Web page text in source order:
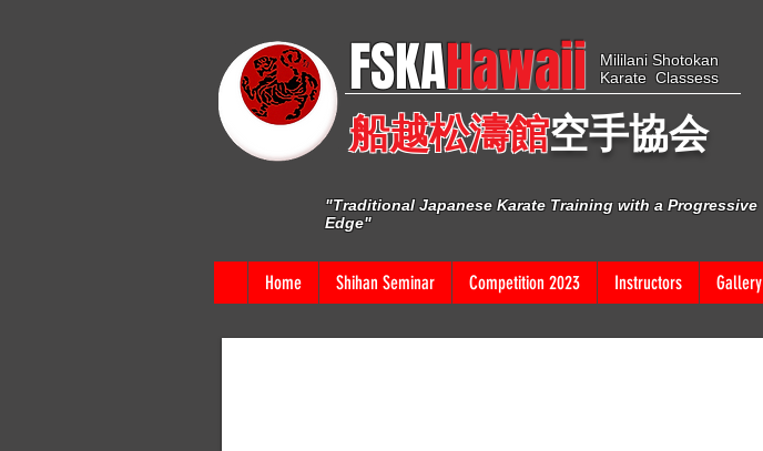
FSKA​Hawaii
船越松濤館空手協会
Mililani Shotokan
Karate Classess
"Traditional Japanese Karate Training with a Progressive
Edge"
Home Shihan Seminar Competition 2023 Instructors Gallery